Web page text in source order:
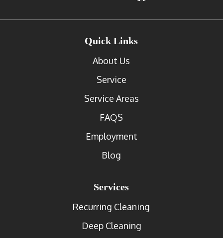
Quick Links
About Us
Service
Service Areas
FAQS
Employment
Blog
Services
Recurring Cleaning
Deep Cleaning